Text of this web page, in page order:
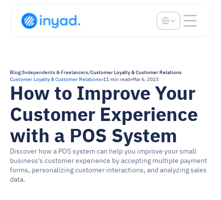
Blog/Independents & Freelancers/Customer Loyalty & Customer Relations
Customer Loyalty & Customer Relations•11 min read•Mar 6, 2023
How to Improve Your
Customer Experience
with a POS System
Discover how a POS system can help you improve your small
business's customer experience by accepting multiple payment
forms, personalizing customer interactions, and analyzing sales
data.
Select Language